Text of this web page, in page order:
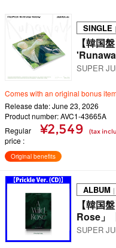
SINGLE
【韓国
SUPER
Comes with an original bonus
Release date: June 23, 2026
Product number: AVC1-43665A
Regular
price
¥2,549 (tax
Original benefits
ALBUM
【韓国
Rose」
SUPER